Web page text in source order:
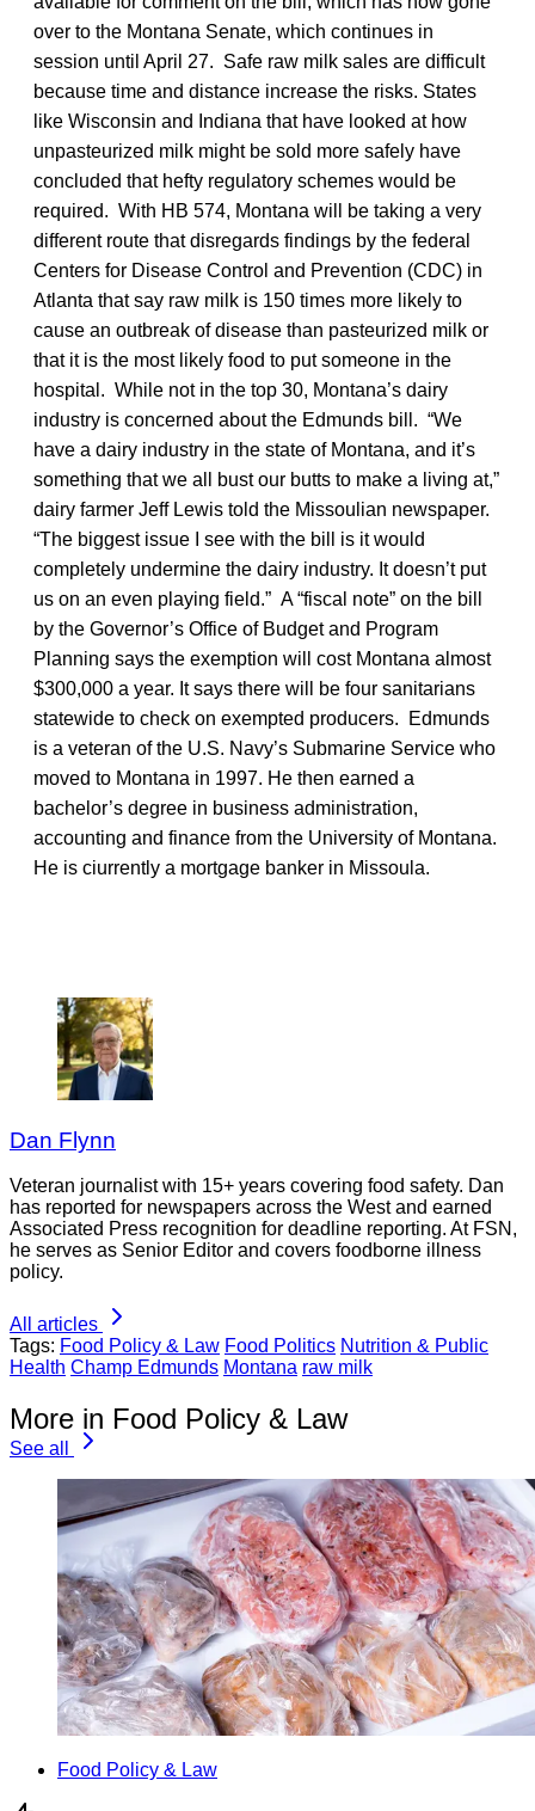
over to the Montana Senate, which continues in
session until April 27. Safe raw milk sales are difficult
because time and distance increase the risks. States
like Wisconsin and Indiana that have looked at how
unpasteurized milk might be sold more safely have
concluded that hefty regulatory schemes would be
required. With HB 574, Montana will be taking a very
different route that disregards findings by the federal
Centers for Disease Control and Prevention (CDC) in
Atlanta that say raw milk is 150 times more likely to
cause an outbreak of disease than pasteurized milk or
that it is the most likely food to put someone in the
hospital. While not in the top 30, Montana’s dairy
industry is concerned about the Edmunds bill. “We
have a dairy industry in the state of Montana, and it’s
something that we all bust our butts to make a living at,”
dairy farmer Jeff Lewis told the Missoulian newspaper.
“The biggest issue I see with the bill is it would
completely undermine the dairy industry. It doesn’t put
us on an even playing field.” A “fiscal note” on the bill
by the Governor’s Office of Budget and Program
Planning says the exemption will cost Montana almost
$300,000 a year. It says there will be four sanitarians
statewide to check on exempted producers. Edmunds
is a veteran of the U.S. Navy’s Submarine Service who
moved to Montana in 1997. He then earned a
bachelor’s degree in business administration,
accounting and finance from the University of Montana.
He is ciurrently a mortgage banker in Missoula.
Dan Flynn
Veteran journalist with 15+ years covering food safety. Dan
has reported for newspapers across the West and earned
Associated Press recognition for deadline reporting. At FSN,
he serves as Senior Editor and covers foodborne illness
policy.
All articles
Tags: Food Policy & Law Food Politics Nutrition & Public
Health Champ Edmunds Montana raw milk
More in Food Policy & Law
See all
Food Policy & Law